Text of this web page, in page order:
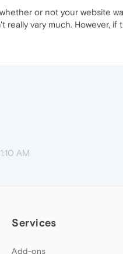
or not your website
really vary much. However,
AM
Services
Add-ons